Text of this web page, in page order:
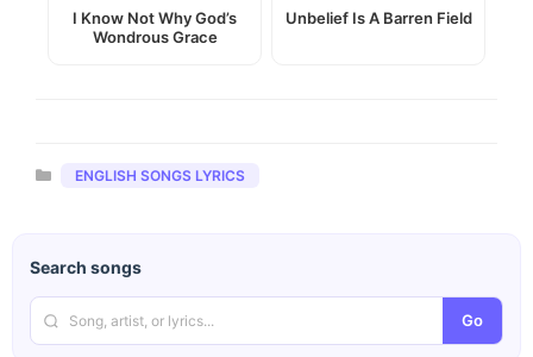
I Know Not Why God’s
Wondrous Grace
Unbelief Is A Barren Field
Categories
ENGLISH SONGS LYRICS
Search songs
Go